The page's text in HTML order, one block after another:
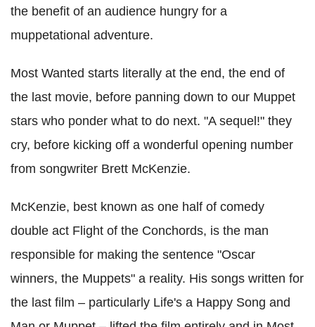
the benefit of an audience hungry for a
muppetational adventure.
Most Wanted starts literally at the end, the end of
the last movie, before panning down to our Muppet
stars who ponder what to do next. "A sequel!" they
cry, before kicking off a wonderful opening number
from songwriter Brett McKenzie.
McKenzie, best known as one half of comedy
double act Flight of the Conchords, is the man
responsible for making the sentence "Oscar
winners, the Muppets" a reality. His songs written for
the last film – particularly Life's a Happy Song and